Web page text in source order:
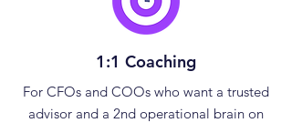
1:1 Coaching
​For CFOs and COOs who want a trusted
advisor and a 2nd operational brain on